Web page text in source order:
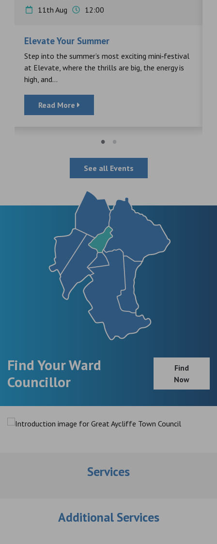
11th Aug
12:00
Elevate Your Summer
Step into the summer’s most exciting mini‑festival
at Elevate, where the thrills are big, the energy is
high, and...
Read More
See all Events
Find Your Ward
Councillor
Find
Now
Services
Additional Services